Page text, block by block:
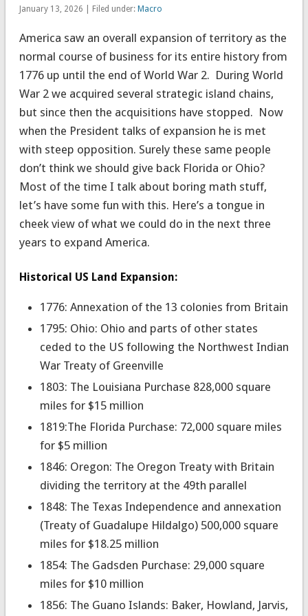
January 13, 2026 | Filed under: Macro
America saw an overall expansion of territory as the
normal course of business for its entire history from
1776 up until the end of World War 2. During World
War 2 we acquired several strategic island chains,
but since then the acquisitions have stopped. Now
when the President talks of expansion he is met
with steep opposition. Surely these same people
don’t think we should give back Florida or Ohio?
Most of the time I talk about boring math stuff,
let’s have some fun with this. Here’s a tongue in
cheek view of what we could do in the next three
years to expand America.
Historical US Land Expansion:
1776: Annexation of the 13 colonies from Britain
1795: Ohio: Ohio and parts of other states
ceded to the US following the Northwest Indian
War Treaty of Greenville
1803: The Louisiana Purchase 828,000 square
miles for $15 million
1819:The Florida Purchase: 72,000 square miles
for $5 million
1846: Oregon: The Oregon Treaty with Britain
dividing the territory at the 49th parallel
1848: The Texas Independence and annexation
(Treaty of Guadalupe Hildalgo) 500,000 square
miles for $18.25 million
1854: The Gadsden Purchase: 29,000 square
miles for $10 million
1856: The Guano Islands: Baker, Howland, Jarvis,